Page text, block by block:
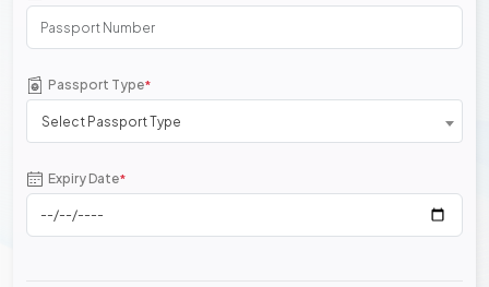
Passport Type*
Select Passport Type
Expiry Date*